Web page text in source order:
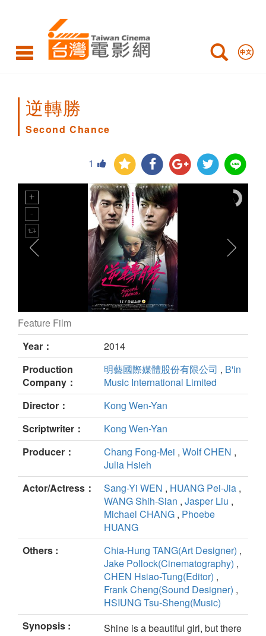
Second
Chance
逆轉勝
Second Chance
1
Second Chance still
Feature Film
Year：
2014
Production
Company：
明藝國際媒體股份有限公司 , B'in
Music International Limited
Director：
Kong Wen-Yan
Scriptwriter：
Kong Wen-Yan
Producer：
Chang Fong-Mei , Wolf CHEN ,
Julia Hsieh
Actor/Actress：
Sang-Yi WEN , HUANG Pei-Jia ,
WANG Shih-Sian , Jasper Liu ,
Michael CHANG , Phoebe
HUANG
Others :
Chia-Hung TANG(Art Designer) ,
Jake Pollock(Cinematography) ,
CHEN Hsiao-Tung(Editor) ,
Frank Cheng(Sound Designer) ,
HSIUNG Tsu-Sheng(Music)
Synopsis :
Shine is a beautiful girl, but there